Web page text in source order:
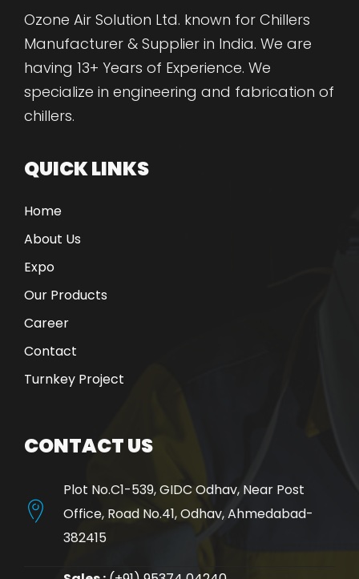
Ozone Air Solution Ltd. known for Chillers
Manufacturer & Supplier in India. We are
having 13+ Years of Experience. We
specialize in engineering and fabrication of
chillers.
QUICK LINKS
Home
About Us
Expo
Our Products
Career
Contact
Turnkey Project
CONTACT US
Plot No.C1-539, GIDC Odhav, Near Post
Office, Road No.41, Odhav, Ahmedabad-
382415